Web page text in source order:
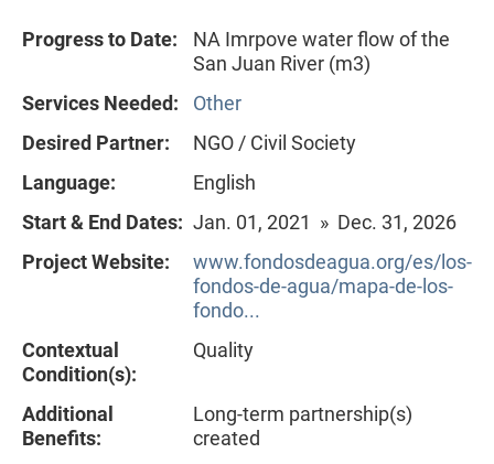
Progress to Date:
NA Imrpove water flow of the
San Juan River (m3)
Services Needed:
Other
Desired Partner:
NGO / Civil Society
Language:
English
Start & End Dates: Jan. 01, 2021 » Dec. 31, 2026
Project Website:
www.fondosdeagua.org/es/los-
fondos-de-agua/mapa-de-los-
fondo...
Contextual
Condition(s):
Quality
Additional
Benefits:
Long-term partnership(s)
created